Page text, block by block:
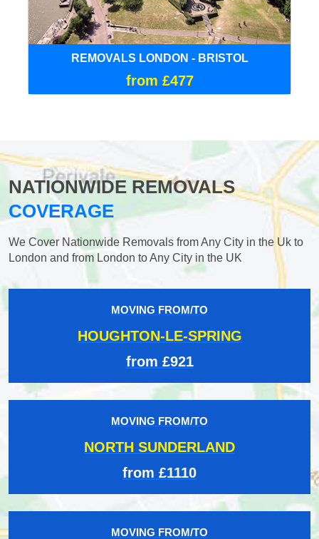
REMOVALS LONDON - BRISTOL
from £477
NATIONWIDE REMOVALS
COVERAGE
We Cover Nationwide Removals from Any City in the Uk to
London and from London to Any City in the UK
MOVING FROM/TO
HOUGHTON-LE-SPRING
from £921
MOVING FROM/TO
NORTH SUNDERLAND
from £1110
MOVING FROM/TO